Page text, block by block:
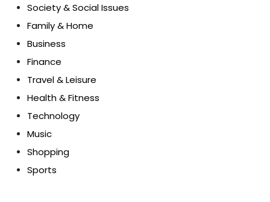
Society & Social Issues
Family & Home
Business
Finance
Travel & Leisure
Health & Fitness
Technology
Music
Shopping
Sports